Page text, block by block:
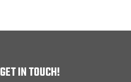
GET IN TOUCH!